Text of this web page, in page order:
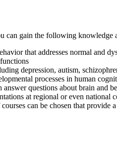
can gain the following knowledge
that addresses normal and
depression, autism,
processes in human
questions about brain and
at regional or even national
can be chosen that provide